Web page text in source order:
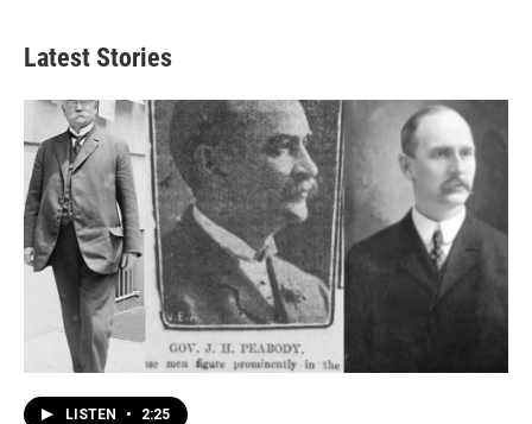
Latest Stories
LISTEN • 2:25